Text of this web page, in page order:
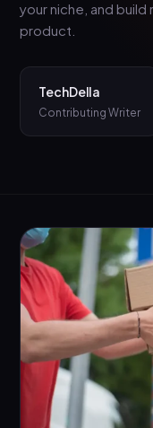
your niche, and build
product.
TechDella
Contributing Writer